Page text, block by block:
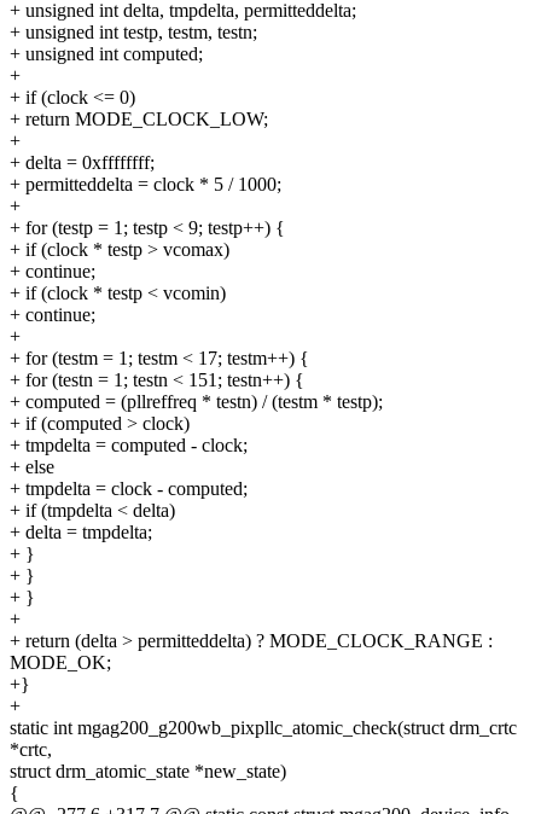
+ unsigned int delta, tmpdelta, permitteddelta;
+ unsigned int testp, testm, testn;
+ unsigned int computed;
+
+ if (clock <= 0)
+ return MODE_CLOCK_LOW;
+
+ delta = 0xffffffff;
+ permitteddelta = clock * 5 / 1000;
+
+ for (testp = 1; testp < 9; testp++) {
+ if (clock * testp > vcomax)
+ continue;
+ if (clock * testp < vcomin)
+ continue;
+
+ for (testm = 1; testm < 17; testm++) {
+ for (testn = 1; testn < 151; testn++) {
+ computed = (pllreffreq * testn) / (testm * testp);
+ if (computed > clock)
+ tmpdelta = computed - clock;
+ else
+ tmpdelta = clock - computed;
+ if (tmpdelta < delta)
+ delta = tmpdelta;
+ }
+ }
+ }
+
+ return (delta > permitteddelta) ? MODE_CLOCK_RANGE :
MODE_OK;
+}
+
static int mgag200_g200wb_pixpllc_atomic_check(struct drm_crtc
*crtc,
struct drm_atomic_state *new_state)
{